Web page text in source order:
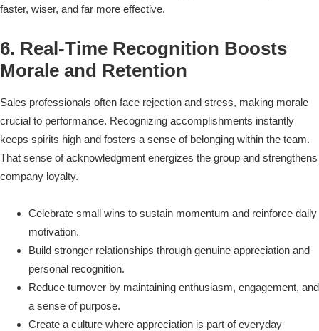
faster, wiser, and far more effective.
6. Real-Time Recognition Boosts
Morale and Retention
Sales professionals often face rejection and stress, making morale
crucial to performance. Recognizing accomplishments instantly
keeps spirits high and fosters a sense of belonging within the team.
That sense of acknowledgment energizes the group and strengthens
company loyalty.
Celebrate small wins to sustain momentum and reinforce daily
motivation.
Build stronger relationships through genuine appreciation and
personal recognition.
Reduce turnover by maintaining enthusiasm, engagement, and
a sense of purpose.
Create a culture where appreciation is part of everyday